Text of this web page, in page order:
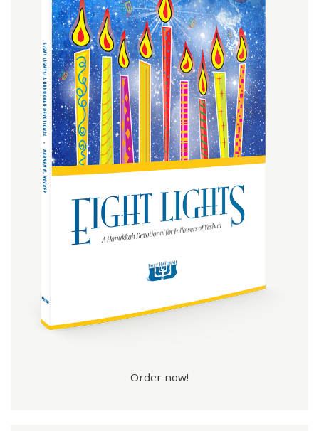
Order now!